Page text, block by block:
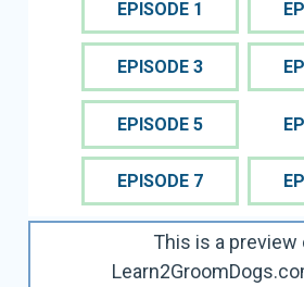
EPISODE 1
EPISODE 3
EPISODE 5
EPISODE 7
This is a preview